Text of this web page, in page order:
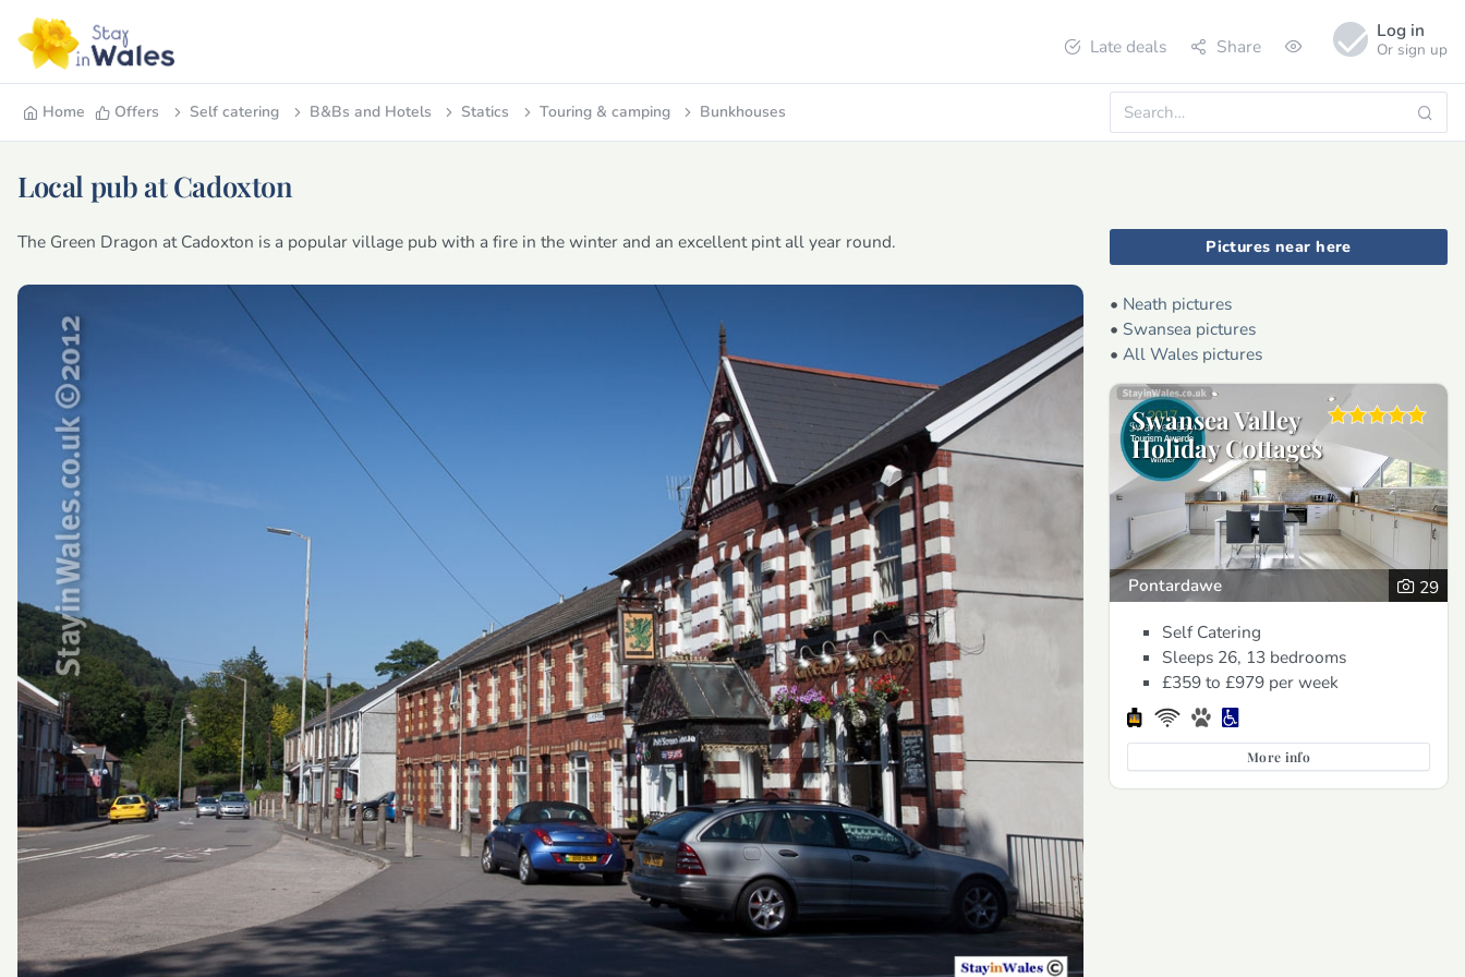
Late deals Share
Log in
Or sign up
Home Offers Self catering B&Bs and Hotels Statics Touring & camping Bunkhouses
Local pub at Cadoxton
The Green Dragon at Cadoxton is a popular village pub with a fire in the winter and an excellent pint all year round. Pictures near here
• Neath pictures
• Swansea pictures
• All Wales pictures
Swansea Valley
Holiday Cottages
Pontardawe
29
Self Catering
Sleeps 26, 13 bedrooms
£359 to £979 per week
More info